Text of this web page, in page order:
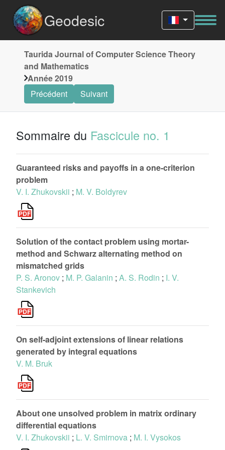
Geodesic
Taurida Journal of Computer Science Theory
and Mathematics
Année 2019
Précédent
Suivant
Sommaire du Fascicule no. 1
Guaranteed risks and payoffs in a one-criterion
problem
V. I. Zhukovskii ; M. V. Boldyrev
Solution of the contact problem using mortar-
method and Schwarz alternating method on
mismatched grids
P. S. Aronov ; M. P. Galanin ; A. S. Rodin ; I. V.
Stankevich
On self-adjoint extensions of linear relations
generated by integral equations
V. M. Bruk
About one unsolved problem in matrix ordinary
differential equations
V. I. Zhukovskii ; L. V. Smirnova ; M. I. Vysokos